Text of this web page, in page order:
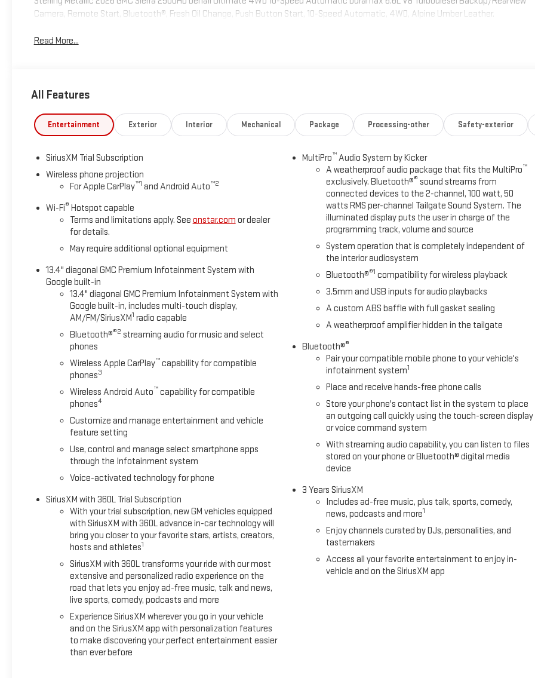
Camera, Remote Start, Bluetooth®, Fresh Oil Change, Push Button Start, 10-Speed Automatic, 4WD, Alpine Umber Leather.
Read More...
All Features
Entertainment Exterior Interior Mechanical Package Processing-other Safety-exterior
SiriusXM Trial Subscription
Wireless phone projection
For Apple CarPlay™1 and Android Auto™2
Wi-Fi® Hotspot capable
Terms and limitations apply. See onstar.com or dealer
for details.
May require additional optional equipment
13.4" diagonal GMC Premium Infotainment System with
Google built-in
13.4" diagonal GMC Premium Infotainment System with
Google built-in, includes multi-touch display,
AM/FM/SiriusXM1 radio capable
Bluetooth®®2 streaming audio for music and select
phones
Wireless Apple CarPlay™capability for compatible
phones3
Wireless Android Auto™capability for compatible
phones4
Customize and manage entertainment and vehicle
feature setting
Use, control and manage select smartphone apps
through the Infotainment system
Voice-activated technology for phone
SiriusXM with 360L Trial Subscription
With your trial subscription, new GM vehicles equipped
with SiriusXM with 360L advance in-car technology will
bring you closer to your favorite stars, artists, creators,
hosts and athletes1
SiriusXM with 360L transforms your ride with our most
extensive and personalized radio experience on the
road that lets you enjoy ad-free music, talk and news,
live sports, comedy, podcasts and more
Experience SiriusXM wherever you go in your vehicle
and on the SiriusXM app with personalization features
to make discovering your perfect entertainment easier
than ever before
MultiPro™ Audio System by Kicker
A weatherproof audio package that fits the MultiPro™
exclusively. Bluetooth®® sound streams from
connected devices to the 2-channel, 100 watt, 50
watts RMS per-channel Tailgate Sound System. The
illuminated display puts the user in charge of the
programming track, volume and source
System operation that is completely independent of
the interior audiosystem
Bluetooth®®1 compatibility for wireless playback
3.5mm and USB inputs for audio playbacks
A custom ABS baffle with full gasket sealing
A weatherproof amplifier hidden in the tailgate
Bluetooth®®
Pair your compatible mobile phone to your vehicle's
infotainment system1
Place and receive hands-free phone calls
Store your phone's contact list in the system to place
an outgoing call quickly using the touch-screen display
or voice command system
With streaming audio capability, you can listen to files
stored on your phone or Bluetooth® digital media
device
3 Years SiriusXM
Includes ad-free music, plus talk, sports, comedy,
news, podcasts and more1
Enjoy channels curated by DJs, personalities, and
tastemakers
Access all your favorite entertainment to enjoy in-
vehicle and on the SiriusXM app